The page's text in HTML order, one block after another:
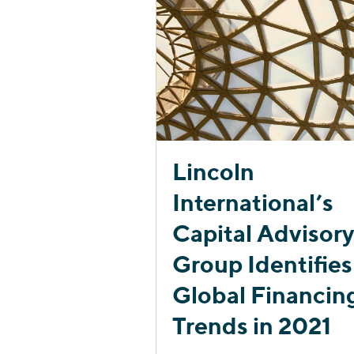
Lincoln
International’s
Capital Advisory
Group Identifies
Global
Trends in 2021